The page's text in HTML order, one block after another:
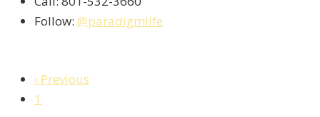
Follow: @paradigmlife
‹ Previous
1